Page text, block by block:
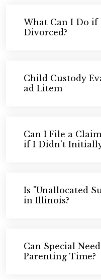
What Can I Do if
Divorced?
Child Custody
ad Litem
Can I File a
if I Didn’t
Is "Unallocated
in Illinois?
Can Special
Parenting Time?